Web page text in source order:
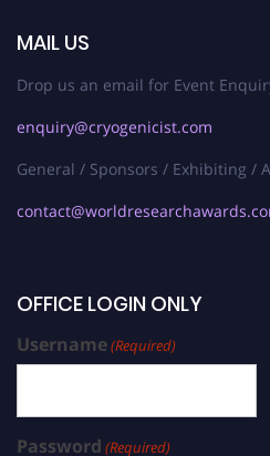
MAIL US
Drop us an email for Event
enquiry@cryogenicist.com
General / Sponsors / Exhibiting /
OFFICE LOGIN ONLY
Username(Required)
Password (Required)